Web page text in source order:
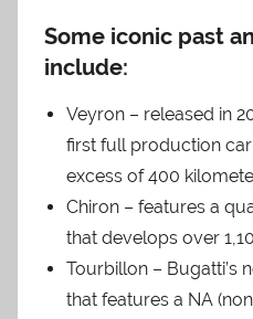
Some iconic past
include:
Veyron – released in
first full production
excess of 400
Chiron – features a
that develops over
Tourbillon – Bugatti’s
that features a NA